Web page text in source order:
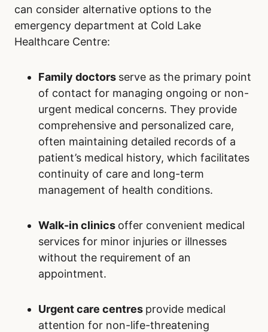
can consider alternative options to the
emergency department at Cold Lake
Healthcare Centre:
Family doctors serve as the primary point
of contact for managing ongoing or non-
urgent medical concerns. They provide
comprehensive and personalized care,
often maintaining detailed records of a
patient’s medical history, which facilitates
continuity of care and long-term
management of health conditions.
Walk-in clinics offer convenient medical
services for minor injuries or illnesses
without the requirement of an
appointment.
Urgent care centres provide medical
attention for non-life-threatening